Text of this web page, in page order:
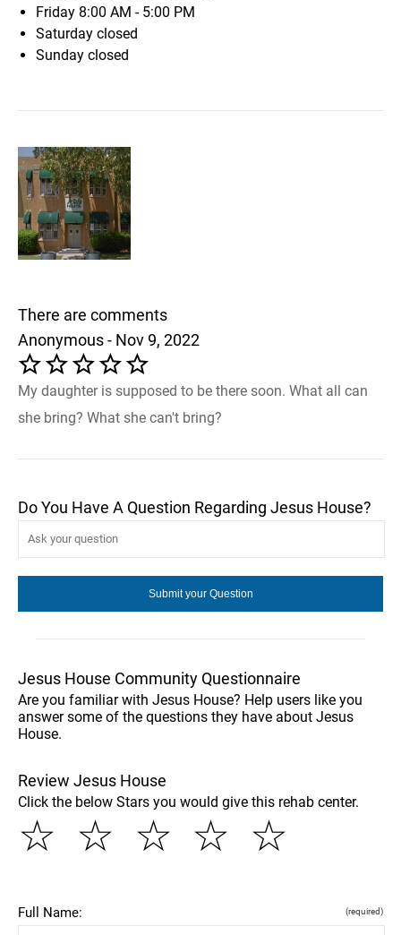
Friday 8:00 AM - 5:00 PM
Saturday closed
Sunday closed
There are comments
Anonymous - Nov 9, 2022
My daughter is supposed to be there soon. What all can
she bring? What she can't bring?
Do You Have A Question Regarding Jesus House?
Jesus House Community Questionnaire
Are you familiar with Jesus House? Help users like you
answer some of the questions they have about Jesus
House.
Review Jesus House
Click the below Stars you would give this rehab center.
☆
☆
☆
☆
☆
Full Name: (required)